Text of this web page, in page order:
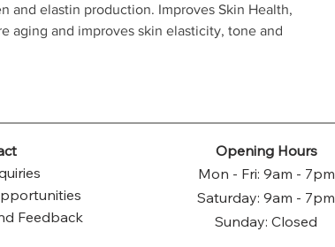
and elastin production. Improves Skin Health,
aging and improves skin elasticity, tone and
Feedback
Opening Hours
Mon - Fri: 9am - 7pm
Saturday: 9am - 7pm
Sunday: Closed